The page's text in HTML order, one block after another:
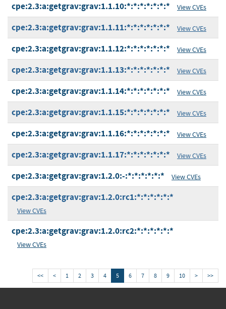
cpe:2.3:a:getgrav:grav:1.1.10:*:*:*:*:*:*:* View CVEs
cpe:2.3:a:getgrav:grav:1.1.11:*:*:*:*:*:*:* View CVEs
cpe:2.3:a:getgrav:grav:1.1.12:*:*:*:*:*:*:* View CVEs
cpe:2.3:a:getgrav:grav:1.1.13:*:*:*:*:*:*:* View CVEs
cpe:2.3:a:getgrav:grav:1.1.14:*:*:*:*:*:*:* View CVEs
cpe:2.3:a:getgrav:grav:1.1.15:*:*:*:*:*:*:* View CVEs
cpe:2.3:a:getgrav:grav:1.1.16:*:*:*:*:*:*:* View CVEs
cpe:2.3:a:getgrav:grav:1.1.17:*:*:*:*:*:*:* View CVEs
cpe:2.3:a:getgrav:grav:1.2.0:-:*:*:*:*:*:* View CVEs
cpe:2.3:a:getgrav:grav:1.2.0:rc1:*:*:*:*:*:*
View CVEs
cpe:2.3:a:getgrav:grav:1.2.0:rc2:*:*:*:*:*:*
View CVEs
<< < 1 2 3 4 5 6 7 8 9 10 > >>